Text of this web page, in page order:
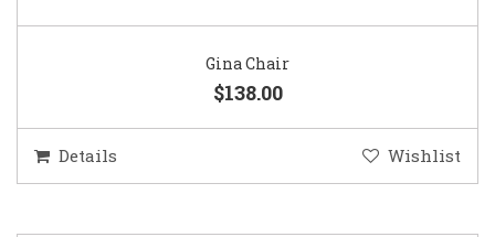
Gina Chair
$138.00
Details Wishlist